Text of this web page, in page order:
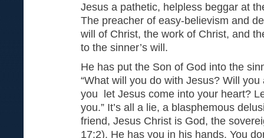
Jesus a pathetic, helpless beggar at
The preacher of easy-believism and
will of Christ, the work of Christ, and
to the sinner’s will.
He has put the Son of God into the
“What will you do with Jesus? Will you
you let Jesus come into your heart?
you.” It’s all a lie, a blasphemous
friend, Jesus Christ is God, the
17:2). He has you in his hands. You